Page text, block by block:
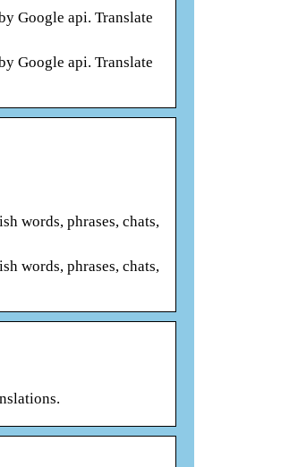
Google api. Translate
Google api. Translate
words, phrases, chats,
words, phrases, chats,